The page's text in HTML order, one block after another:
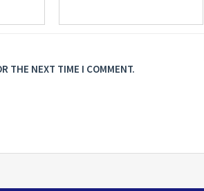
THE NEXT TIME I COMMENT.